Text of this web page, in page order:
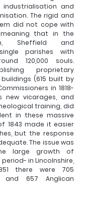
and
The rigid and
did not cope with
that in the
Sheffield and
parishes with
120,000 souls.
proprietary
(615 built by
in 1818-
new vicarages, and
training, did
in these massive
1843 made it easier
but the response
The issue was
large growth of
in Lincolnshire,
there were 705
and 657 Anglican